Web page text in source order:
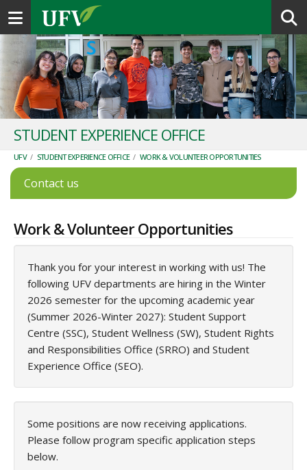
Toggle navigation
STUDENT EXPERIENCE OFFICE
UFV / STUDENT EXPERIENCE OFFICE / WORK & VOLUNTEER OPPORTUNITIES
Contact us
Work & Volunteer Opportunities
Thank you for your interest in working with us! The
following UFV departments are hiring in the Winter
2026 semester for the upcoming academic year
(Summer 2026-Winter 2027): Student Support
Centre (SSC), Student Wellness (SW), Student Rights
and Responsibilities Office (SRRO) and Student
Experience Office (SEO).
Some positions are now receiving applications.
Please follow program specific application steps
below.